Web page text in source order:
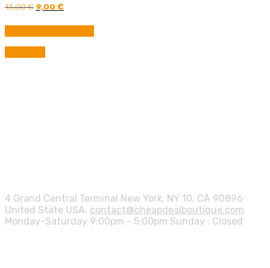
13,00€ Original
was:
13,00 €.
9,00 €
is:
9,00 €.
4 Grand Central Terminal New York, NY 10, CA 90896
United State USA. contact@cheapdealboutique.com
Monday-Saturday 9:00pm - 5:00pm Sunday : Closed